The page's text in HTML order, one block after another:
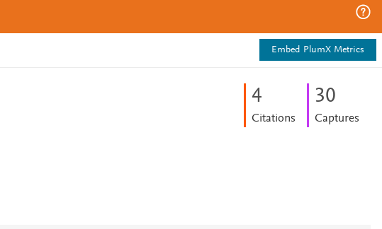
Embed PlumX Metrics
4
Citations
30
Captures